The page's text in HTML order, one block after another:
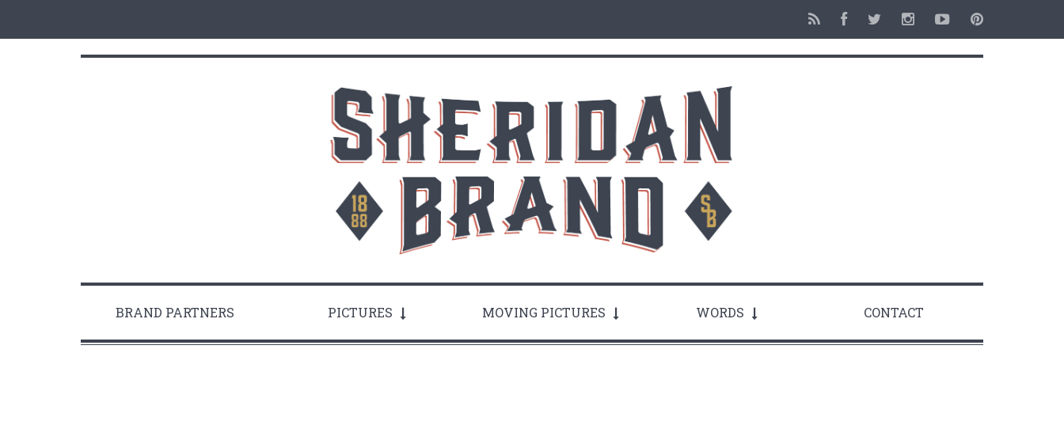
BRAND PARTNERS PICTURES MOVING PICTURES WORDS CONTACT